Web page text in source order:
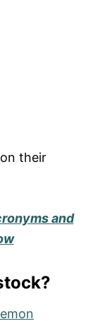
their
and